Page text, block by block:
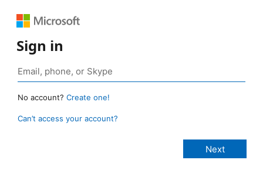
Sign in
No account? Create one!
Can’t access your account?